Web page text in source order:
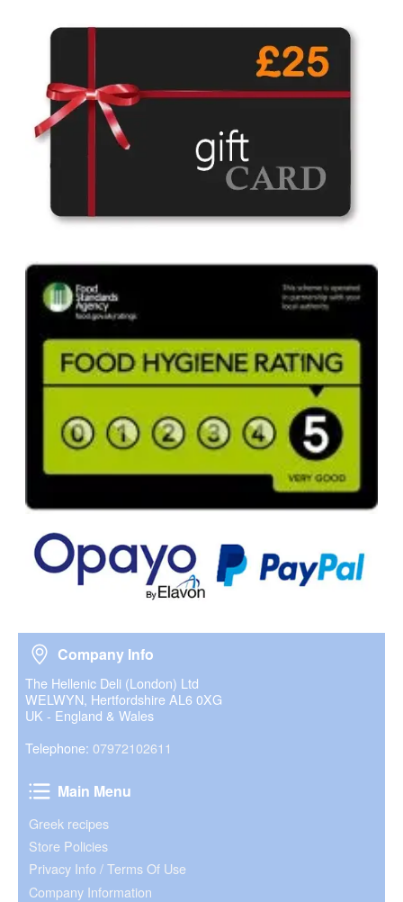
Company Info
Company Info
The Hellenic Deli (London) Ltd
WELWYN, Hertfordshire AL6 0XG
UK - England & Wales
Telephone: 07972102611
Main Menu
Main Menu
Greek recipes
Store Policies
Privacy Info / Terms Of Use
Company Information